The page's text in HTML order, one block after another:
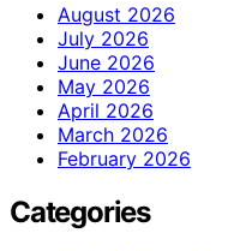
August 2026
July 2026
June 2026
May 2026
April 2026
March 2026
February 2026
Categories